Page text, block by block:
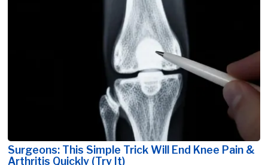
Surgeons: This Simple Trick Will End Knee Pain &
Arthritis Quickly (Try It)